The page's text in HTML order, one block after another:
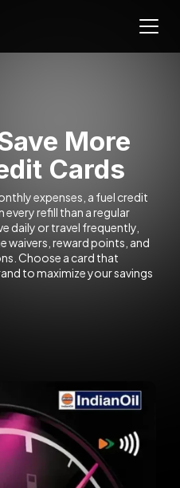
More
Cards
expenses, a fuel credit
every refill than a regular
daily or travel frequently,
waivers, reward points, and
Choose a card that
to maximize your savings